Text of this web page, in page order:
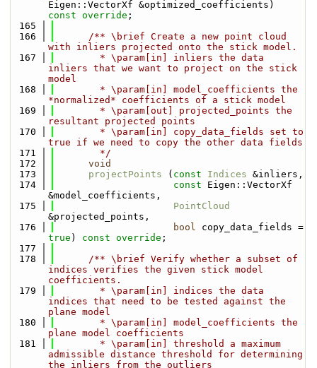
const override ;
  165
  166
      /** \brief Create a new point cloud
with inliers projected onto the stick model.
  167
        * \param[in] inliers the data
inliers that we want to project on the stick
model
  168
        * \param[in] model_coefficients the
*normalized* coefficients of a stick model
  169
        * \param[out] projected_points the
resultant projected points
  170
        * \param[in] copy_data_fields set to
true if we need to copy the other data fields
  171
        */
  172
void
  173
projectPoints ( const Indices &inliers,
  174
const Eigen::VectorXf
&model_coefficients,
  175
PointCloud
&projected_points,
  176
bool
true ) const override ;
  177
  178
      /** \brief Verify whether a subset of
indices verifies the given stick model
coefficients.
  179
        * \param[in] indices the data
indices that need to be tested against the
plane model
  180
        * \param[in] model_coefficients the
plane model coefficients
  181
        * \param[in] threshold a maximum
admissible distance threshold for determining
the inliers from the outliers